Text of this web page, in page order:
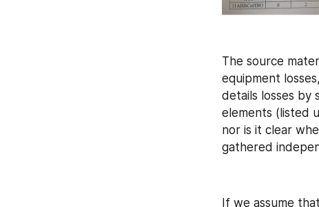
The source
equipment
details losses by
elements (listed
nor is it clear
gathered
If we assume